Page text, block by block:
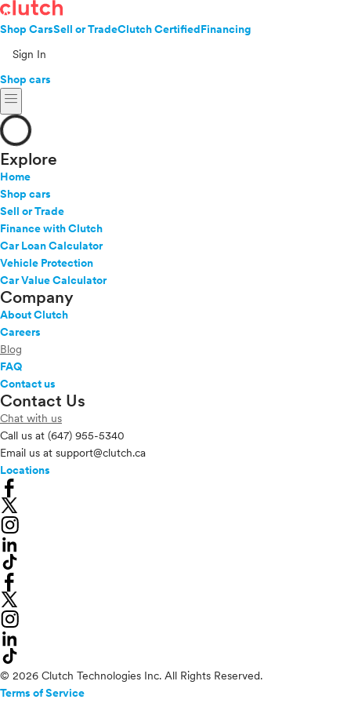
Shop CarsSell or TradeClutch CertifiedFinancing
Sign In
Shop cars
menu
Explore
Home
Shop cars
Sell or Trade
Finance with Clutch
Car Loan Calculator
Vehicle Protection
Car Value Calculator
Company
About Clutch
Careers
Blog
FAQ
Contact us
Contact Us
Chat with us
Call us at (647) 955-5340
Email us at support@clutch.ca
Locations
© 2026 Clutch Technologies Inc. All Rights Reserved.
Terms of Service